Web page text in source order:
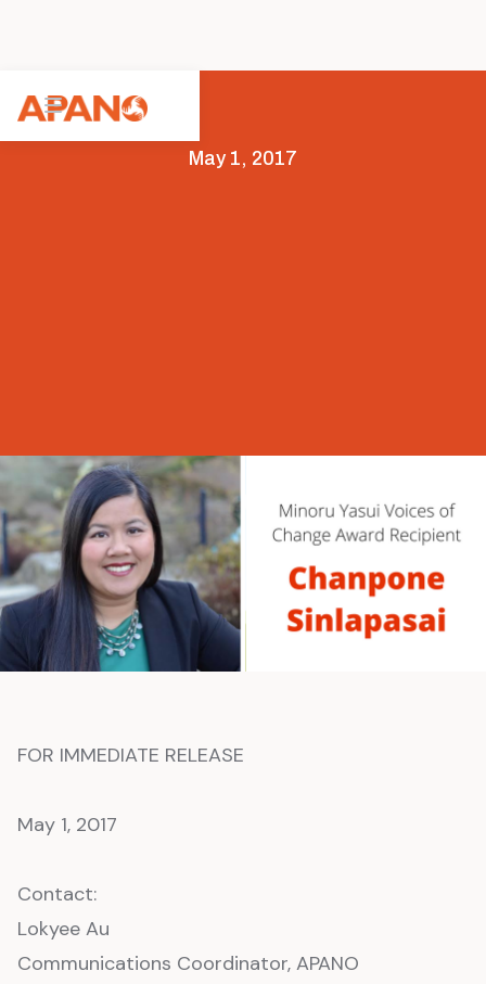
May 1, 2017
FOR IMMEDIATE RELEASE
May 1, 2017
Contact:
Lokyee Au
Communications Coordinator, APANO